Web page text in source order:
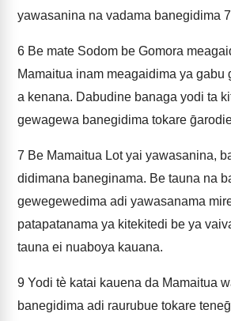
yawasanina na vadama banegidima
6 Be mate Sodom be Gomora
Mamaitua inam meagaidima ya gabu
a kenana. Dabudine banaga yodi ta
gewagewa banegidima tokare
7 Be Mamaitua Lot yai yawasanina,
didimana baneginama. Be tauna na
gewegewedima adi yawasanama
patapatanama ya kitekitedi be ya
tauna ei nuaboya kauana.
9 Yodi tè katai kauena da Mamaitua
banegidima adi raurubue tokare